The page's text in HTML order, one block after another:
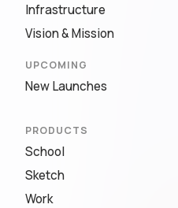
Infrastructure
Vision & Mission
UPCOMING
New Launches
PRODUCTS
School
Sketch
Work